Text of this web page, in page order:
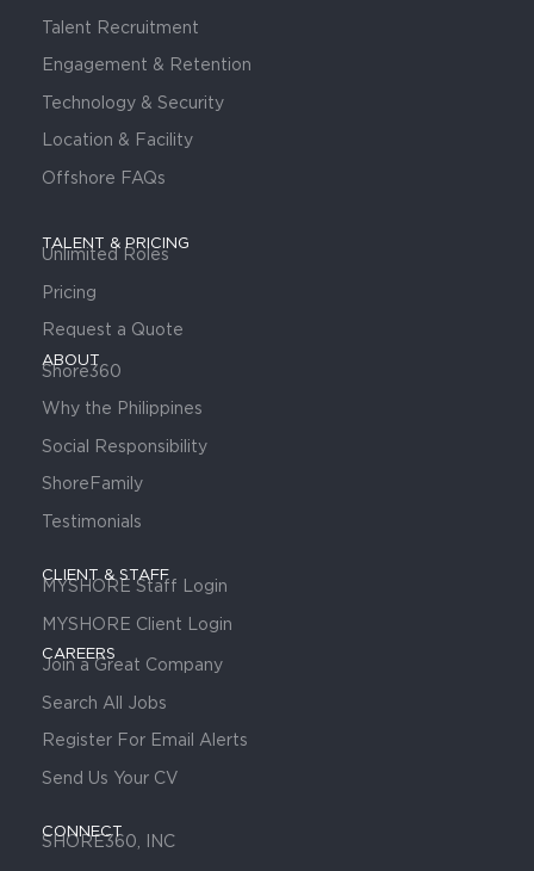
Talent Recruitment
Engagement & Retention
Technology & Security
Location & Facility
Offshore FAQs
TALENT & PRICING
Unlimited Roles
Pricing
Request a Quote
ABOUT
Shore360
Why the Philippines
Social Responsibility
ShoreFamily
Testimonials
CLIENT & STAFF
MYSHORE Staff Login
MYSHORE Client Login
CAREERS
Join a Great Company
Search All Jobs
Register For Email Alerts
Send Us Your CV
CONNECT
SHORE360, INC